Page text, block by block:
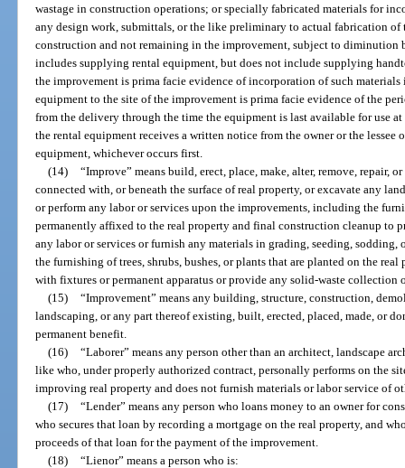
wastage in construction operations; or specially fabricated materials for
any design work, submittals, or the like preliminary to actual fabrication of
construction and not remaining in the improvement, subject to diminution
includes supplying rental equipment, but does not include supplying
the improvement is prima facie evidence of incorporation of such
equipment to the site of the improvement is prima facie evidence of the
from the delivery through the time the equipment is last available for use at
the rental equipment receives a written notice from the owner or the
equipment, whichever occurs first.
(14) “Improve” means build, erect, place, make, alter, remove, repair,
connected with, or beneath the surface of real property, or excavate any
or perform any labor or services upon the improvements, including the
permanently affixed to the real property and final construction cleanup to
any labor or services or furnish any materials in grading, seeding,
the furnishing of trees, shrubs, bushes, or plants that are planted on the
with fixtures or permanent apparatus or provide any solid-waste collection
(15) “Improvement” means any building, structure, construction,
landscaping, or any part thereof existing, built, erected, placed, made, or
permanent benefit.
(16) “Laborer” means any person other than an architect, landscape
like who, under properly authorized contract, personally performs on the
improving real property and does not furnish materials or labor service of
(17) “Lender” means any person who loans money to an owner for
who secures that loan by recording a mortgage on the real property, and
proceeds of that loan for the payment of the improvement.
(18) “Lienor” means a person who is: